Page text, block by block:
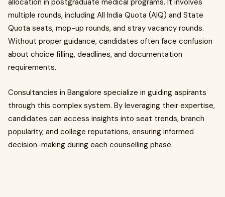
allocation in postgraduate medical programs. It involves
multiple rounds, including All India Quota (AIQ) and State
Quota seats, mop-up rounds, and stray vacancy rounds.
Without proper guidance, candidates often face confusion
about choice filling, deadlines, and documentation
requirements.
Consultancies in Bangalore specialize in guiding aspirants
through this complex system. By leveraging their expertise,
candidates can access insights into seat trends, branch
popularity, and college reputations, ensuring informed
decision-making during each counselling phase.